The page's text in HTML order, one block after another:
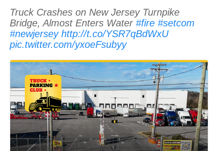
Truck Crashes on New Jersey Turnpike
Bridge, Almost Enters Water #fire #setcom
#newjersey http://t.co/YSR7qBdWxU
pic.twitter.com/yxoeFsubyy